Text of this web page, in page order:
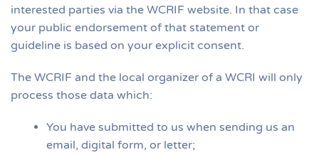
interested parties via the WCRIF website. In that case
your public endorsement of that statement or
guideline is based on your explicit consent.
The WCRIF and the local organizer of a WCRI will only
process those data which:
You have submitted to us when sending us an
email, digital form, or letter;